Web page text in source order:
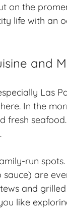
on the
life with an
and
Las
In the
fresh
run
are
and
like